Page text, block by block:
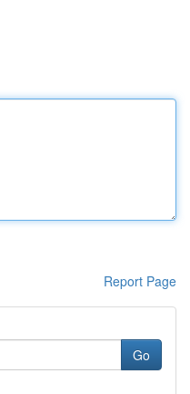
Report Page
Go